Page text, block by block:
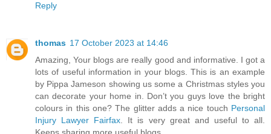
Reply
thomas 17 October 2023 at 14:46
Amazing, Your blogs are really good and informative. I got a
lots of useful information in your blogs. This is an example
by Pippa Jameson showing us some a Christmas styles you
can decorate your home in. Don’t you guys love the bright
colours in this one? The glitter adds a nice touch Personal
Injury Lawyer Fairfax. It is very great and useful to all.